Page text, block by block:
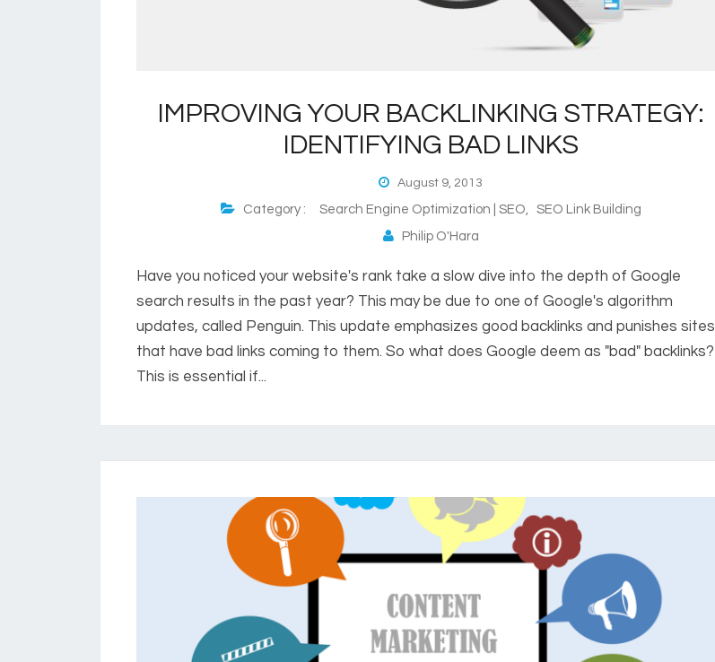
IMPROVING YOUR BACKLINKING STRATEGY:
IDENTIFYING BAD LINKS
August 9, 2013
Category : Search Engine Optimization | SEO
SEO Link Building
Philip O'Hara
Have you noticed your website's rank take a slow dive into the depth of Google
search results in the past year? This may be due to one of Google's algorithm
updates, called Penguin. This update emphasizes good backlinks and punishes sites
that have bad links coming to them. So what does Google deem as "bad" backlinks?
This is essential if...